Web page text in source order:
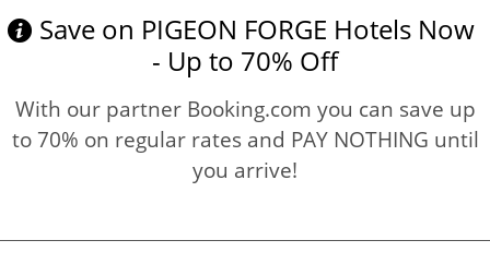
Save on PIGEON FORGE Hotels Now
- Up to 70% Off
With our partner Booking.com you can save up
to 70% on regular rates and PAY NOTHING until
you arrive!